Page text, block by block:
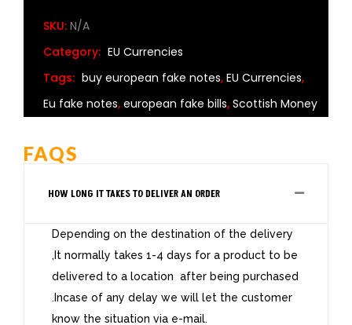
SKU: N/A
Category: EU Currencies
Tags: buy european fake notes, EU Currencies,
Eu fake notes, european fake bills, Scottish Money
FAQS
HOW LONG IT TAKES TO DELIVER AN ORDER
Depending on the destination of the delivery
,It normally takes 1-4 days for a product to be
delivered to a location after being purchased
.Incase of any delay we will let the customer
know the situation via e-mail.